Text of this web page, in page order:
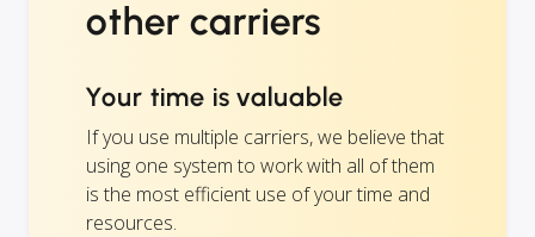
other carriers
Your time is valuable
If you use multiple carriers, we believe that
using one system to work with all of them
is the most efficient use of your time and
resources.